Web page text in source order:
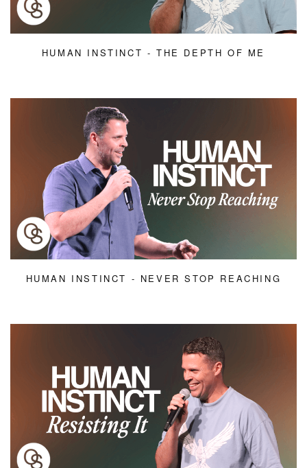
HUMAN INSTINCT - THE DEPTH OF ME
HUMAN INSTINCT - NEVER STOP REACHING